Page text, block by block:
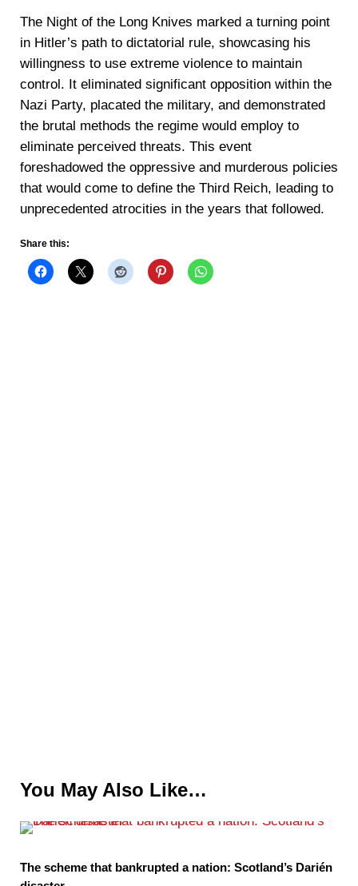
The Night of the Long Knives marked a turning point
in Hitler’s path to dictatorial rule, showcasing his
willingness to use extreme violence to maintain
control. It eliminated significant opposition within the
Nazi Party, placated the military, and demonstrated
the brutal methods the regime would employ to
eliminate perceived threats. This event
foreshadowed the oppressive and murderous policies
that would come to define the Third Reich, leading to
unprecedented atrocities in the years that followed.
Share this:
You May Also Like…
The scheme that bankrupted a nation: Scotland’s Darién